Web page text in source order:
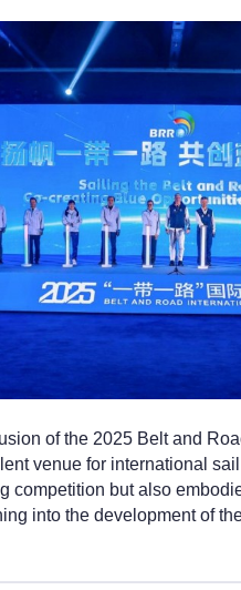
of the 2025 Belt and
venue for international
competition but also
into the development of